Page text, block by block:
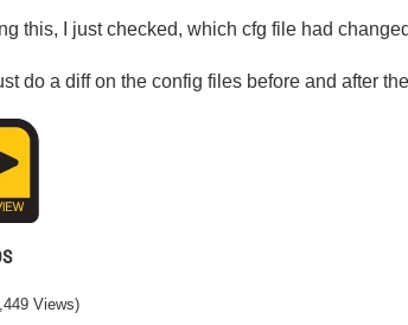
this, I just checked, which cfg file had
do a diff on the config files before and after
Views)